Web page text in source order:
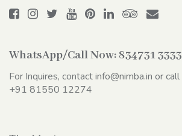
WhatsApp/Call Now: 834731 3333
For Inquires, contactinfo@nimba.in or call
+91 81550 12274